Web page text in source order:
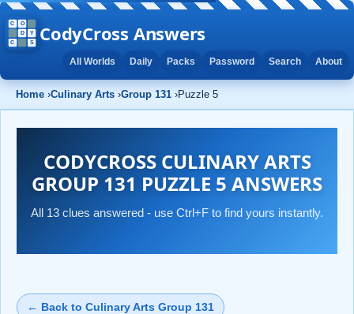
CodyCross Answers
All Worlds Daily Packs Password Search About
Home ›Culinary Arts ›Group 131 ›Puzzle 5
CODYCROSS CULINARY ARTS
GROUP 131 PUZZLE 5 ANSWERS
All 13 clues answered - use Ctrl+F to find yours instantly.
← Back to Culinary Arts Group 131